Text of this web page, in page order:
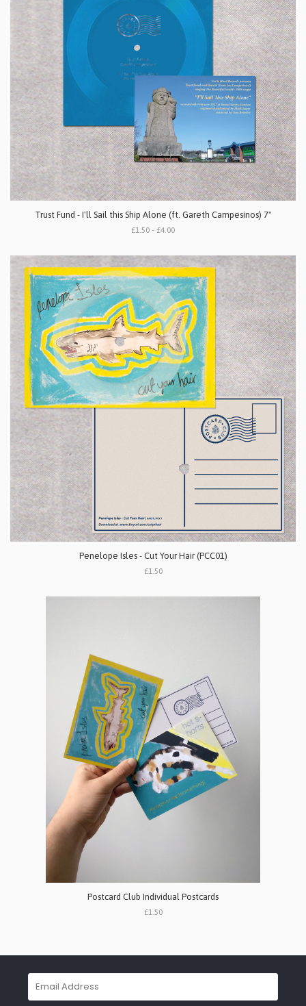
Trust Fund - I'll Sail this Ship Alone (ft. Gareth Campesinos) 7"
£1.50 - £4.00
Penelope Isles - Cut Your Hair (PCC01)
£1.50
Postcard Club Individual Postcards
£1.50